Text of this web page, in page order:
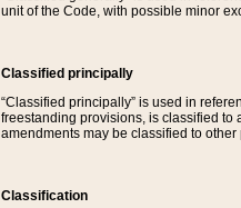
unit of the Code, with possible minor
Classified principally
“Classified principally” is used in
freestanding provisions, is classified to
amendments may be classified to other
Classification